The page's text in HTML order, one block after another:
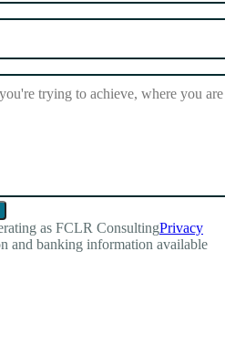
as FCLR ConsultingPrivacy
and banking information available